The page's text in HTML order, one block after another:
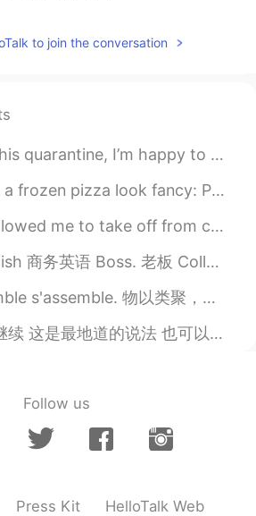
to join the conversation
to know that I have many friends around the world to talk ...
Put avocado and hot sauce on it. They make everything look...
from class this evening so that I could watch the sunset. (She’...
同事 Co-worker. 同事 Collaborate. 合作 Management. 管理 Manag...
分。유유상종이다. assembler les pièces d'un meuble 把家具的各部件连接起来 La ...
continue，但是continue太不那么地道 I want to keep going with it. 我要继续下去 It's...
Follow us
Press Kit HelloTalk Web